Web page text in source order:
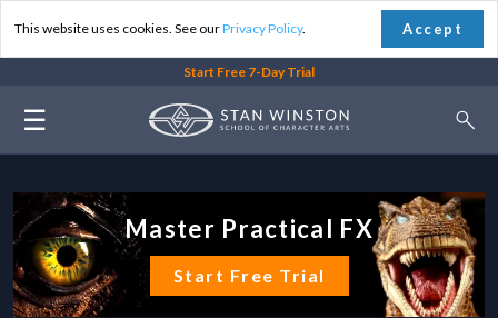
This website uses cookies. See ourPrivacy Policy. Accept
Start Free 7-Day Trial
☰
Master Practical FX
Start Free Trial